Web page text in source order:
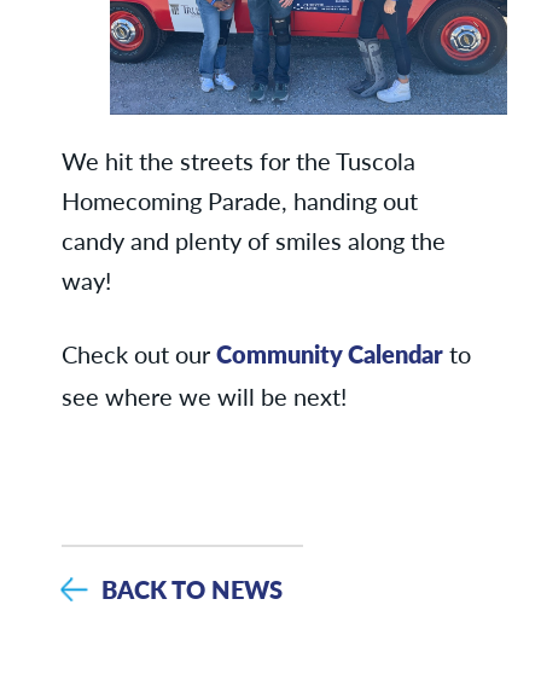
We hit the streets for the Tuscola
Homecoming Parade, handing out
candy and plenty of smiles along the
way!
Check out ourCommunity Calendarto
see where we will be next!
BACK TO NEWS